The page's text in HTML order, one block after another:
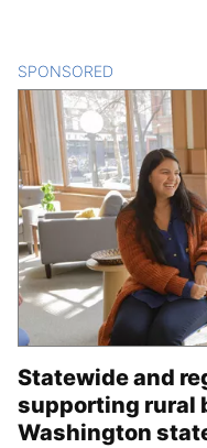
SPONSORED
Statewide and
supporting rural
Washington